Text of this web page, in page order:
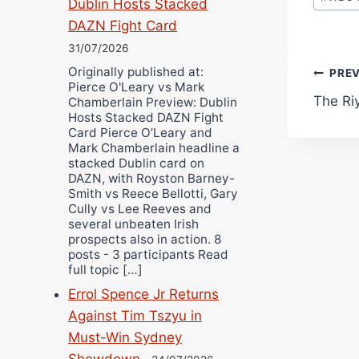
The
Dublin Hosts Stacked
DAZN Fight Card
31/07/2026
Originally published at:
Pierce O'Leary vs Mark
Chamberlain Preview: Dublin
Hosts Stacked DAZN Fight
Card Pierce O’Leary and
Mark Chamberlain headline a
stacked Dublin card on
DAZN, with Royston Barney-
Smith vs Reece Bellotti, Gary
Cully vs Lee Reeves and
several unbeaten Irish
prospects also in action. 8
posts - 3 participants Read
full topic […]
Errol Spence Jr Returns
Against Tim Tszyu in
Must-Win Sydney